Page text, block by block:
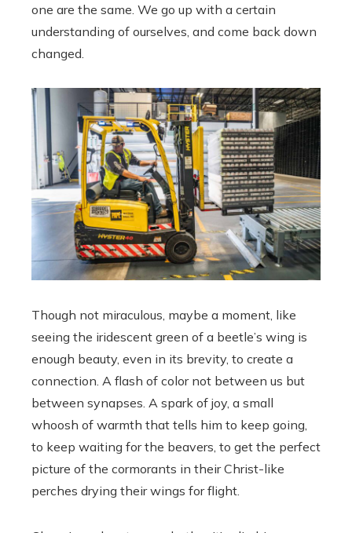
one are the same. We go up with a certain
understanding of ourselves, and come back down
changed.
Though not miraculous, maybe a moment, like
seeing the iridescent green of a beetle’s wing is
enough beauty, even in its brevity, to create a
connection. A flash of color not between us but
between synapses. A spark of joy, a small
whoosh of warmth that tells him to keep going,
to keep waiting for the beavers, to get the perfect
picture of the cormorants in their Christ-like
perches drying their wings for flight.